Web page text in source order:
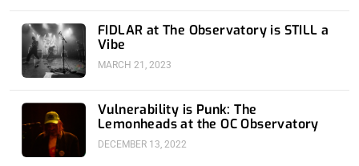
FIDLAR at The Observatory is STILL a
Vibe
MARCH 21, 2023
Vulnerability is Punk: The
Lemonheads at the OC Observatory
DECEMBER 13, 2022